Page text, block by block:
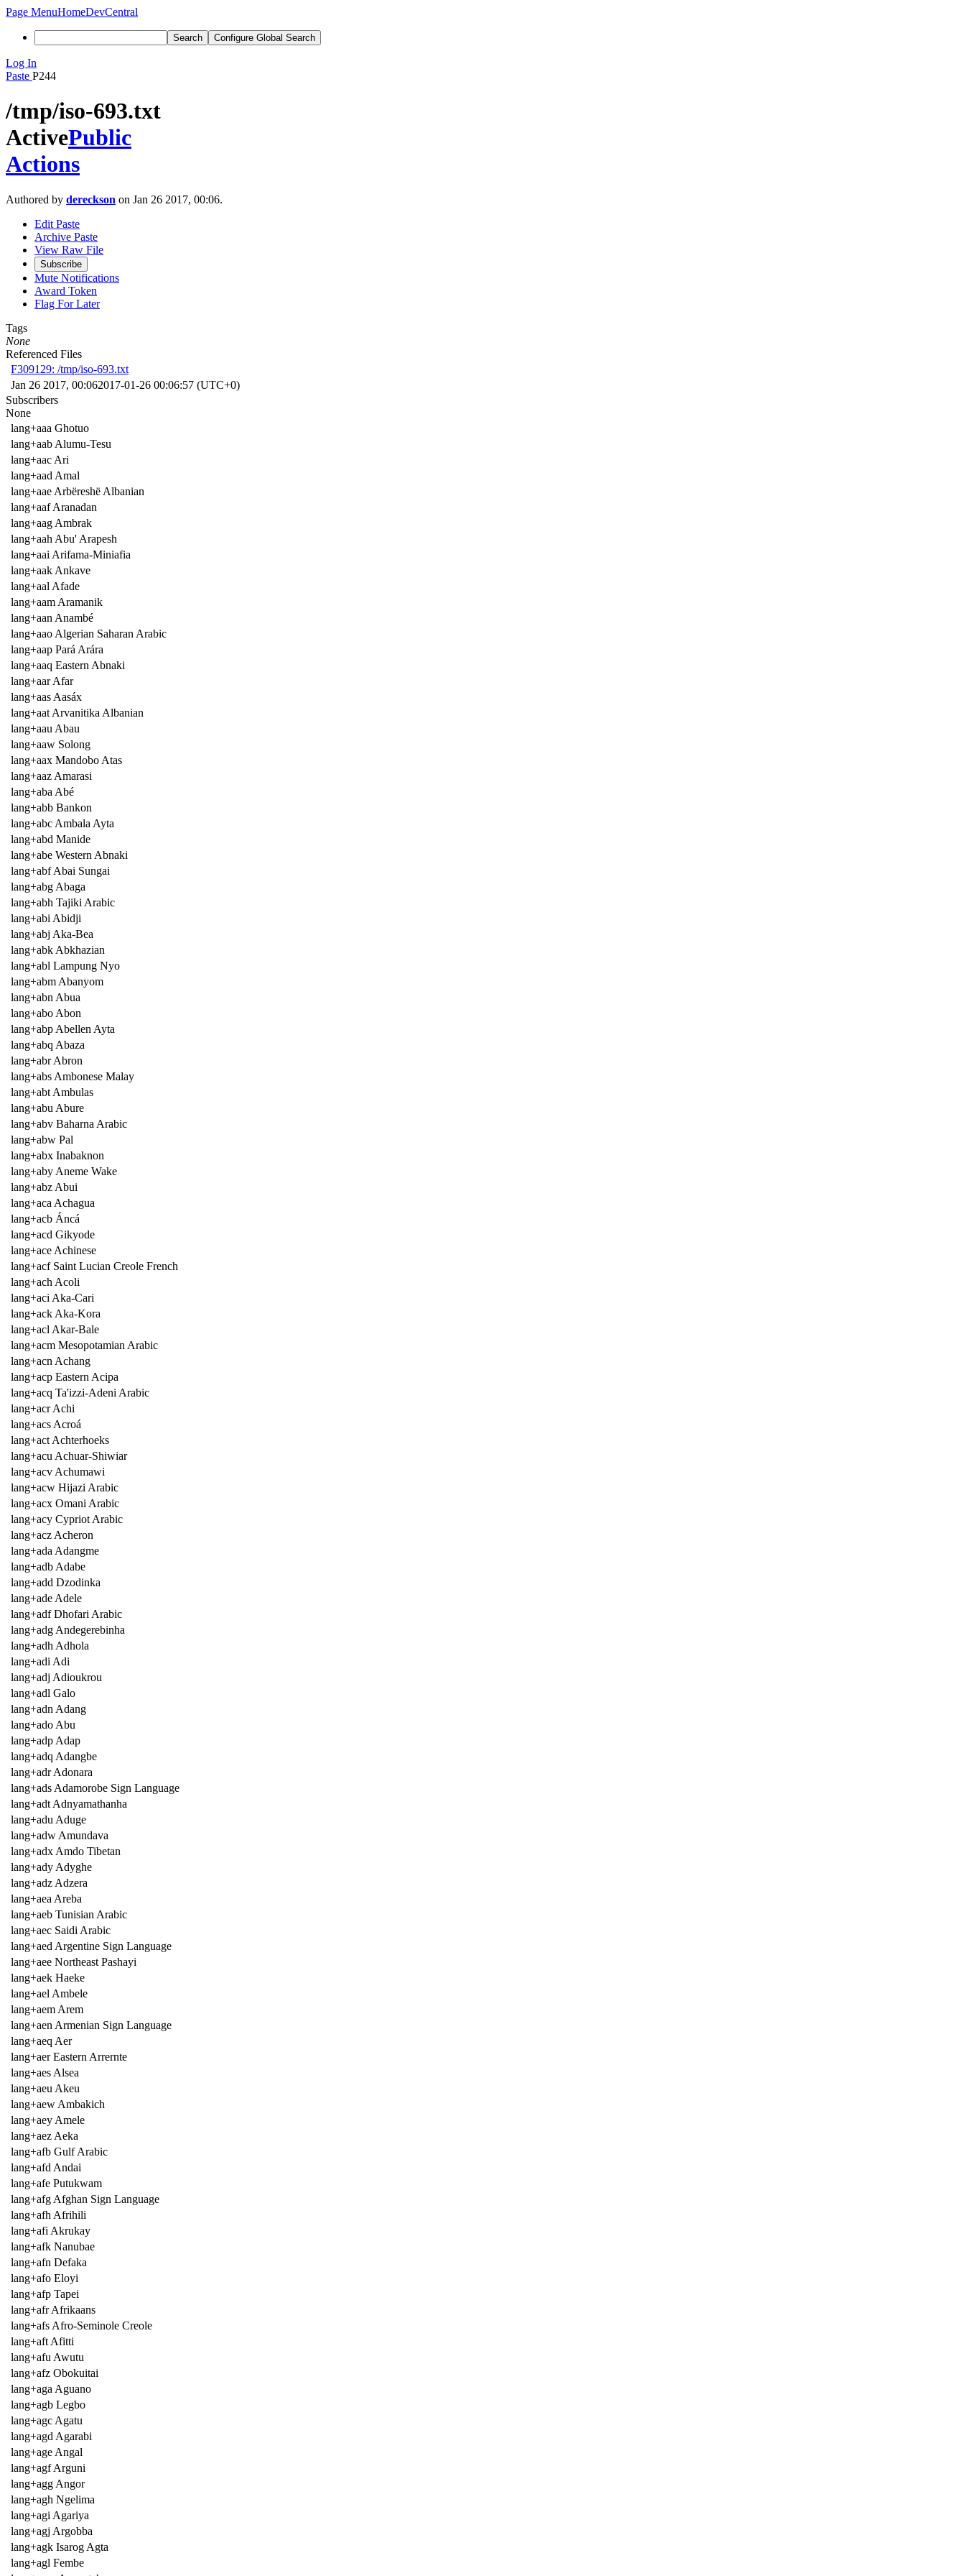
Page MenuHomeDevCentral
Search Configure Global Search
Log In
Paste P244
/tmp/iso-693.txt
ActivePublic
Actions
Authored by dereckson on Jan 26 2017, 00:06.
Edit Paste
Archive Paste
View Raw File
Subscribe
Mute Notifications
Award Token
Flag For Later
Tags
None
Referenced Files
F309129: /tmp/iso-693.txt
Jan 26 2017, 00:062017-01-26 00:06:57 (UTC+0)
Subscribers
None
lang+aaa Ghotuo
lang+aab Alumu-Tesu
lang+aac Ari
lang+aad Amal
lang+aae Arbëreshë Albanian
lang+aaf Aranadan
lang+aag Ambrak
lang+aah Abu' Arapesh
lang+aai Arifama-Miniafia
lang+aak Ankave
lang+aal Afade
lang+aam Aramanik
lang+aan Anambé
lang+aao Algerian Saharan Arabic
lang+aap Pará Arára
lang+aaq Eastern Abnaki
lang+aar Afar
lang+aas Aasáx
lang+aat Arvanitika Albanian
lang+aau Abau
lang+aaw Solong
lang+aax Mandobo Atas
lang+aaz Amarasi
lang+aba Abé
lang+abb Bankon
lang+abc Ambala Ayta
lang+abd Manide
lang+abe Western Abnaki
lang+abf Abai Sungai
lang+abg Abaga
lang+abh Tajiki Arabic
lang+abi Abidji
lang+abj Aka-Bea
lang+abk Abkhazian
lang+abl Lampung Nyo
lang+abm Abanyom
lang+abn Abua
lang+abo Abon
lang+abp Abellen Ayta
lang+abq Abaza
lang+abr Abron
lang+abs Ambonese Malay
lang+abt Ambulas
lang+abu Abure
lang+abv Baharna Arabic
lang+abw Pal
lang+abx Inabaknon
lang+aby Aneme Wake
lang+abz Abui
lang+aca Achagua
lang+acb Áncá
lang+acd Gikyode
lang+ace Achinese
lang+acf Saint Lucian Creole French
lang+ach Acoli
lang+aci Aka-Cari
lang+ack Aka-Kora
lang+acl Akar-Bale
lang+acm Mesopotamian Arabic
lang+acn Achang
lang+acp Eastern Acipa
lang+acq Ta'izzi-Adeni Arabic
lang+acr Achi
lang+acs Acroá
lang+act Achterhoeks
lang+acu Achuar-Shiwiar
lang+acv Achumawi
lang+acw Hijazi Arabic
lang+acx Omani Arabic
lang+acy Cypriot Arabic
lang+acz Acheron
lang+ada Adangme
lang+adb Adabe
lang+add Dzodinka
lang+ade Adele
lang+adf Dhofari Arabic
lang+adg Andegerebinha
lang+adh Adhola
lang+adi Adi
lang+adj Adioukrou
lang+adl Galo
lang+adn Adang
lang+ado Abu
lang+adp Adap
lang+adq Adangbe
lang+adr Adonara
lang+ads Adamorobe Sign Language
lang+adt Adnyamathanha
lang+adu Aduge
lang+adw Amundava
lang+adx Amdo Tibetan
lang+ady Adyghe
lang+adz Adzera
lang+aea Areba
lang+aeb Tunisian Arabic
lang+aec Saidi Arabic
lang+aed Argentine Sign Language
lang+aee Northeast Pashayi
lang+aek Haeke
lang+ael Ambele
lang+aem Arem
lang+aen Armenian Sign Language
lang+aeq Aer
lang+aer Eastern Arrernte
lang+aes Alsea
lang+aeu Akeu
lang+aew Ambakich
lang+aey Amele
lang+aez Aeka
lang+afb Gulf Arabic
lang+afd Andai
lang+afe Putukwam
lang+afg Afghan Sign Language
lang+afh Afrihili
lang+afi Akrukay
lang+afk Nanubae
lang+afn Defaka
lang+afo Eloyi
lang+afp Tapei
lang+afr Afrikaans
lang+afs Afro-Seminole Creole
lang+aft Afitti
lang+afu Awutu
lang+afz Obokuitai
lang+aga Aguano
lang+agb Legbo
lang+agc Agatu
lang+agd Agarabi
lang+age Angal
lang+agf Arguni
lang+agg Angor
lang+agh Ngelima
lang+agi Agariya
lang+agj Argobba
lang+agk Isarog Agta
lang+agl Fembe